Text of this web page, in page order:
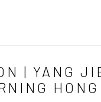
| YANG